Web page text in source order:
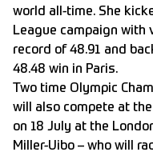
world all-time. She
League campaign with
record of 48.91 and
48.48 win in Paris.
Two time Olympic
will also compete at
on 18 July at the
Miller-Uibo – who will